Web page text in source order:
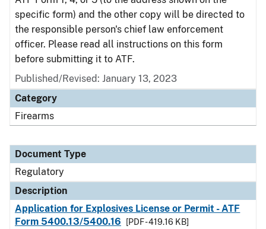
specific form) and the other copy will be directed to
the responsible person's chief law enforcement
officer. Please read all instructions on this form
before submitting it to ATF.
Published/Revised: January 13, 2023
Category
Firearms
Document Type
Regulatory
Description
Application for Explosives License or Permit - ATF
Form 5400.13/5400.16
[PDF - 419.16 KB]